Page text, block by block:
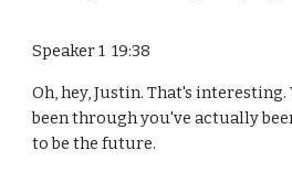
Speaker 1 19:38
Oh, hey, Justin. That's interesting.
been through you've actually
to be the future.